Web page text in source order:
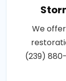
We
(239)